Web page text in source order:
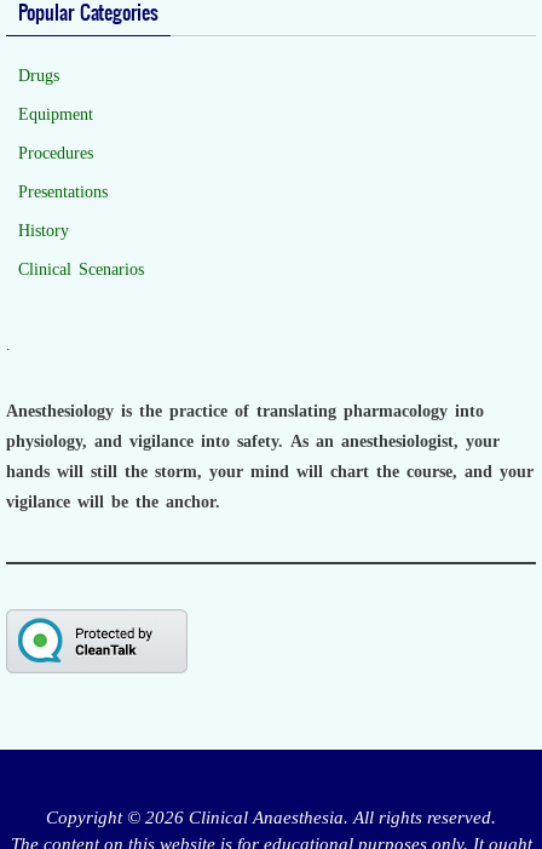
Popular Categories
Drugs
Equipment
Procedures
Presentations
History
Clinical Scenarios
Anesthesiology is the practice of translating pharmacology into
physiology, and vigilance into safety. As an anesthesiologist, your
hands will still the storm, your mind will chart the course, and your
vigilance will be the anchor.
Copyright © 2026 Clinical Anaesthesia. All rights reserved.
The content on this website is for educational purposes only. It ought